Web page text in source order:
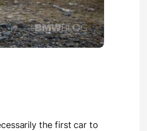
the first car to